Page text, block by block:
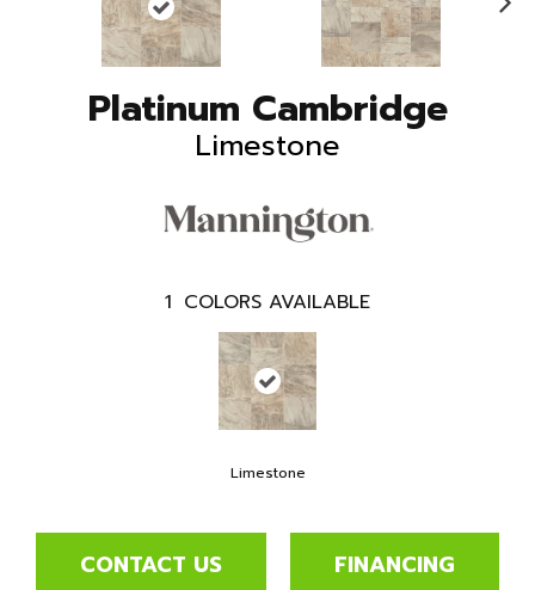
Platinum Cambridge
Limestone
1 COLORS AVAILABLE
Limestone
CONTACT US FINANCING